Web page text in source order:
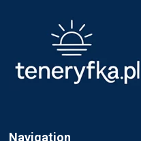
Navigation